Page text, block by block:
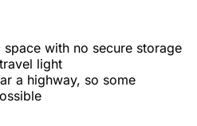
with no secure storage
light
a highway, so some